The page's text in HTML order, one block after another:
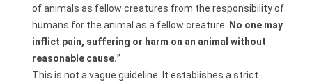
of animals as fellow creatures from the responsibility of
humans for the animal as a fellow creature.
No one may
inflict pain, suffering or harm on an animal without
reasonable cause.”
This is not a vague guideline. It establishes a strict